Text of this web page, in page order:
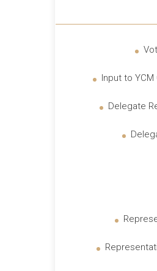
Input to
Delegate